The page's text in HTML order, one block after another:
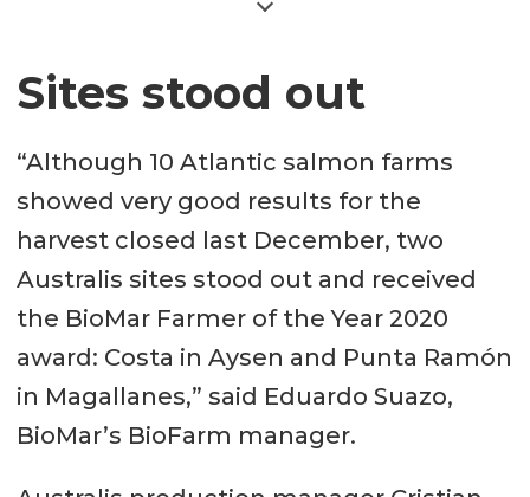
Moraleda (bFCR 1.06) and Humos 2
(bFCR 1.1), all located in the Aysen
region; and Punta Ramón (bFCR 1.1)
in the Magallanes region. Blumar’s
Tangbac site in Aysen recorded an
bFCR of 1.05. Soledad and
Puyuhuapi, two sites operated by
Multiexport Foods in Aysen, had
bFCRs of 1.08 and 1.09, respectively.
Cermaq’s Isla Matilde site recorded
Sites stood out
“Although 10 Atlantic salmon farms
showed very good results for the
harvest closed last December, two
Australis sites stood out and received
the BioMar Farmer of the Year 2020
award: Costa in Aysen and Punta Ramón
in Magallanes,” said Eduardo Suazo,
BioMar’s BioFarm manager.